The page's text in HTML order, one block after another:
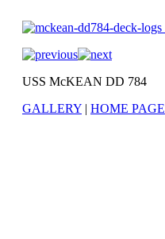
USS McKEAN DD 784
GALLERY | HOME PAGE